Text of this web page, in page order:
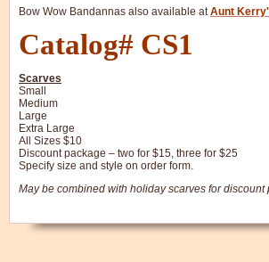
Bow Wow Bandannas also available atAunt
Catalog# CS1
Scarves
Small
Medium
Large
Extra Large
All Sizes $10
Discount package – two for $15, three for $25
Specify size and style on order form.
May be combined with holiday scarves for discount